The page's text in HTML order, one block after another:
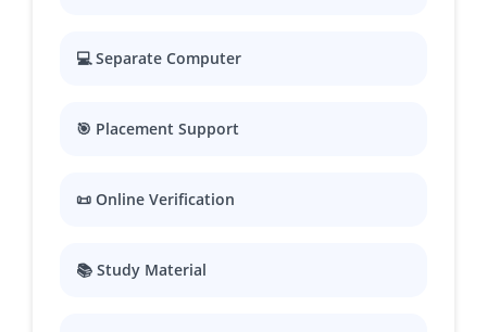
💻 Separate Computer
🎯 Placement Support
📜 Online Verification
📚 Study Material